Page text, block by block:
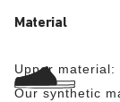
100% vegan.
Material
Upper material:
Our synthetic